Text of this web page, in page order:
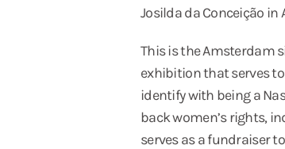
Josilda da Conceição in
This is the Amsterdam
exhibition that serves
identify with being a
back women’s rights,
serves as a fundraiser